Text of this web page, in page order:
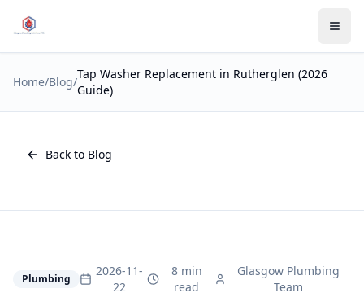
Home/Blog/
Tap Washer Replacement in Rutherglen (2026
Guide)
Back to Blog
Plumbing
2026-11-
22
8 min
read
Glasgow Plumbing
Team